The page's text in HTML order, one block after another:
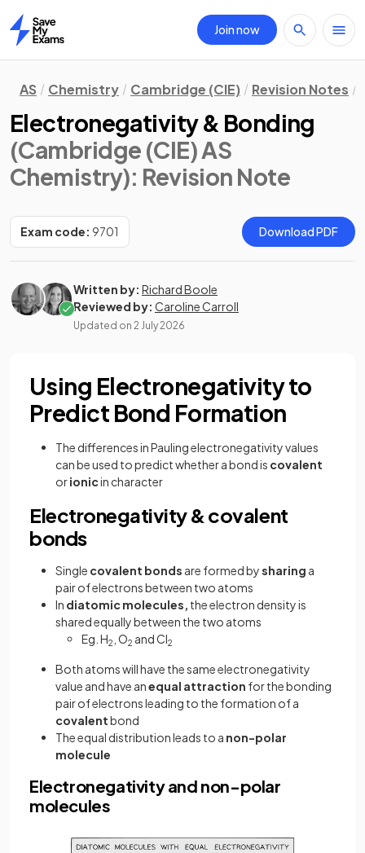
Home
Join now
AS Chemistry Cambridge (CIE) Revision Notes
Electronegativity & Bonding
(Cambridge (CIE) AS
Chemistry): Revision Note
Exam code: 9701 Download PDF
Written by: Richard Boole
Reviewed by: Caroline Carroll
Updated on 2 July 2026
Using Electronegativity to
Predict Bond Formation
The differences in Pauling electronegativity values
can be used to predict whether a bond is covalent
orionicin character
Electronegativity & covalent
bonds
Single covalent bonds are formed bysharing a
pair of electrons between two atoms
In diatomicmolecules, the electron density is
shared equally between the two atoms
Eg. H2 , O2 and Cl2
Both atoms will have the same electronegativity
value and have anequal attraction for the bonding
pair of electrons leading to the formation of a
covalentbond
The equal distribution leads to a non-polar
molecule
Electronegativity and non-polar
molecules